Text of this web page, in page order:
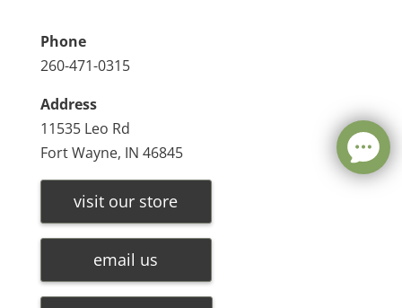
Phone
260-471-0315
Address
11535 Leo Rd
Fort Wayne, IN 46845
visit our store
email us